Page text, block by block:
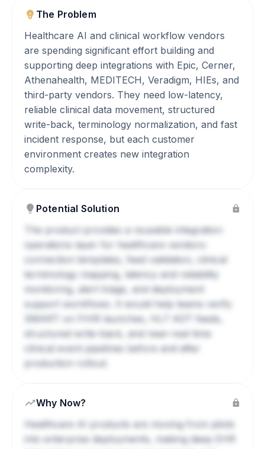
The Problem
Healthcare AI and clinical workflow vendors
are spending significant effort building and
supporting deep integrations with Epic, Cerner,
Athenahealth, MEDITECH, Veradigm, HIEs, and
third-party vendors. They need low-latency,
reliable clinical data movement, structured
write-back, terminology normalization, and fast
incident response, but each customer
environment creates new integration
complexity.
Potential Solution
The product provides a reusable integration
operations layer for healthcare vendors:
connection templates, feed validation, clinical
terminology mapping, latency and reliability
monitoring, alert triage, and deployment
support workflows. It would help teams verify
SMART on FHIR launches, HL7 ADT feeds,
structured write-back, and near-real-time
clinical event pipelines before and after
production rollout.
Why Now?
Healthcare AI products are moving from pilots
into enterprise deployments, making deep EHR